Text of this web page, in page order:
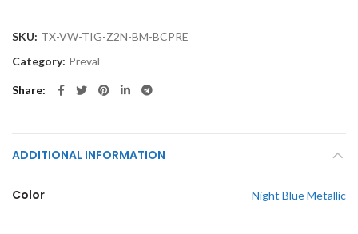
SKU: TX-VW-TIG-Z2N-BM-BCPRE
Category: Preval
Share
ADDITIONAL INFORMATION
Color Night Blue Metallic